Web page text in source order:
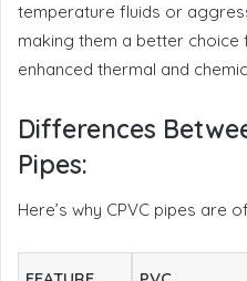
temperature fluids or
making them a better
enhanced thermal and
Differences
Pipes:
Here’s why CPVC pipes are